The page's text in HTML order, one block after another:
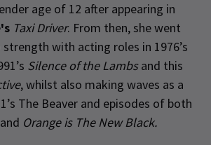
age of 12 after appearing in
Taxi Driver. From then, she went
with acting roles in 1976’s
Silence of the Lambsand this
, whilst also making waves as a
The Beaver and episodes of both
Orange is The New Black.